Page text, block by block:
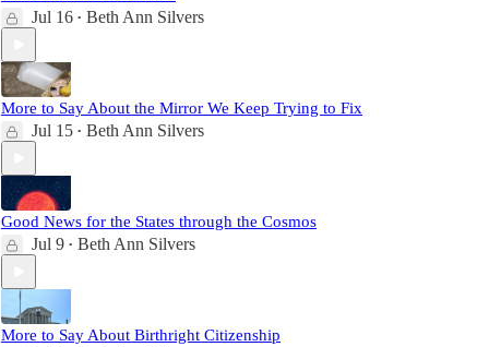
Jul 16 • Beth Ann Silvers
More to Say About the Mirror We Keep Trying to Fix
Jul 15 • Beth Ann Silvers
Good News for the States through the Cosmos
Jul 9 • Beth Ann Silvers
More to Say About Birthright Citizenship